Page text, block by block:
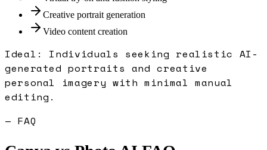
Creative portrait generation
Video content creation
Ideal: Individuals seeking realistic AI-
generated portraits and creative
personal imagery with minimal manual
editing.
— FAQ